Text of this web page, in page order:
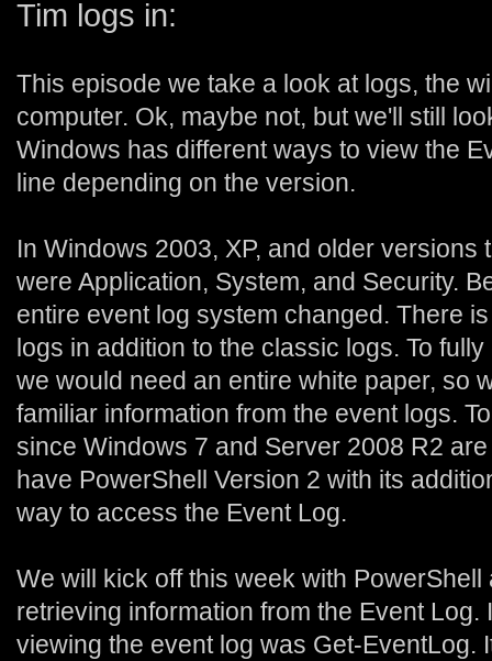
Tim logs in:
This episode we take a look at logs, the
computer. Ok, maybe not, but we'll still
Windows has different ways to view the
line depending on the version.
In Windows 2003, XP, and older versions
were Application, System, and Security.
entire event log system changed. There
logs in addition to the classic logs. To
we would need an entire white paper, so
familiar information from the event logs.
since Windows 7 and Server 2008 R2
have PowerShell Version 2 with its
way to access the Event Log.
We will kick off this week with PowerShell
retrieving information from the Event Log.
viewing the event log was Get-EventLog.